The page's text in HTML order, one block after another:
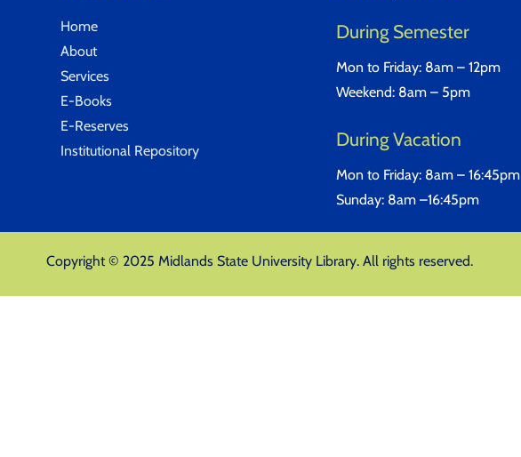
Home
About
Services
E-Books
E-Reserves
Institutional Repository
During Semester
Mon to Friday: 8am – 12pm
Weekend: 8am – 5pm
During Vacation
Mon to Friday: 8am – 16:45pm
Sunday: 8am –16:45pm
Copyright © 2025 Midlands State University Library. All rights reserved.